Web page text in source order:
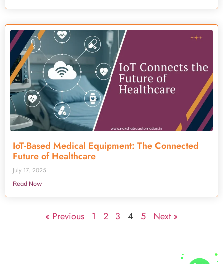
IoT-Based Medical Equipment: The Connected
Future of Healthcare
July 17, 2025
Read Now
« Previous 1 2 3 4 5 Next »